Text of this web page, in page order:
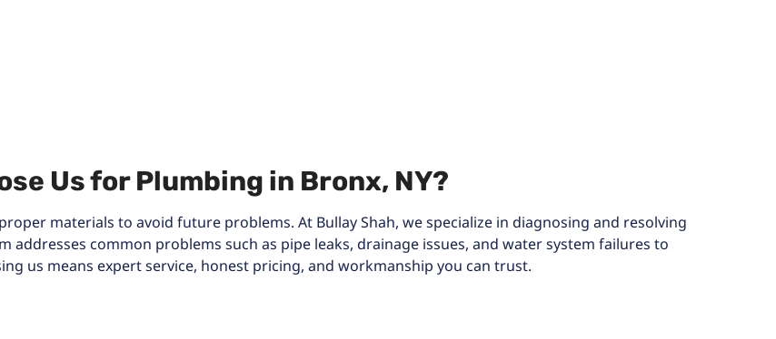
Us for Plumbing in Bronx, NY?
materials to avoid future problems. At Bullay Shah, we specialize in diagnosing and resolving
addresses common problems such as pipe leaks, drainage issues, and water system failures to
us means expert service, honest pricing, and workmanship you can trust.